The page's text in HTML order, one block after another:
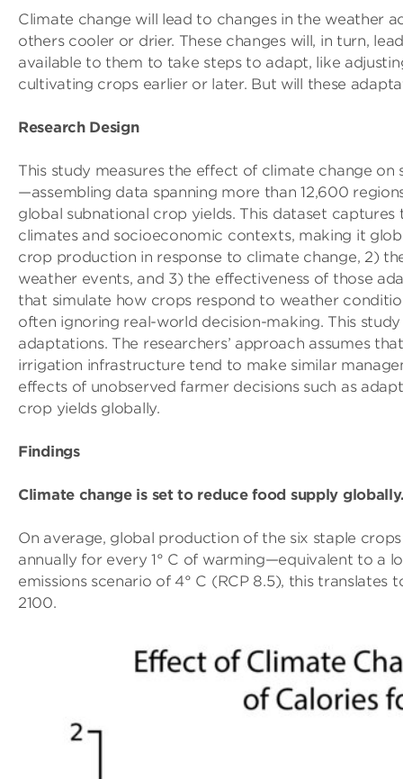
Climate change will lead to changes in the weather
others cooler or drier. These changes will, in turn,
available to them to take steps to adapt, like
cultivating crops earlier or later. But will these
Research Design
This study measures the effect of climate change
—assembling data spanning more than 12,600
global subnational crop yields. This dataset
climates and socioeconomic contexts, making it
crop production in response to climate change, 2)
weather events, and 3) the effectiveness of those
that simulate how crops respond to weather
often ignoring real-world decision-making. This
adaptations. The researchers’ approach assumes
irrigation infrastructure tend to make similar
effects of unobserved farmer decisions such as
crop yields globally.
Findings
Climate change is set to reduce food supply
On average, global production of the six staple
annually for every 1° C of warming—equivalent to a
emissions scenario of 4° C (RCP 8.5), this
2100.